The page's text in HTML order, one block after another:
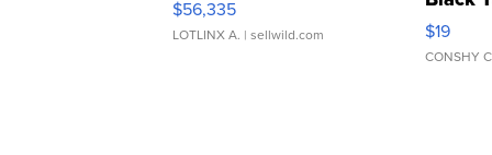
$56,335
LOTLINX A. | sellwild.com $19
CONSHY